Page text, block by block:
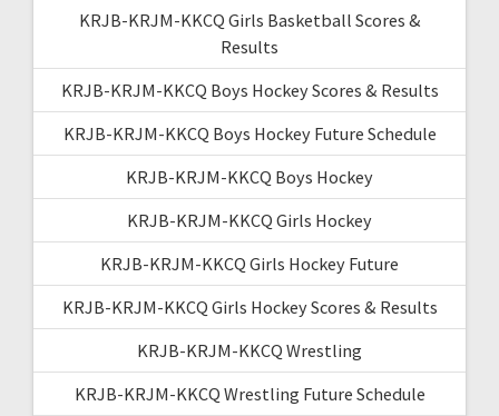
KRJB-KRJM-KKCQ Girls Basketball Scores &
Results
KRJB-KRJM-KKCQ Boys Hockey Scores & Results
KRJB-KRJM-KKCQ Boys Hockey Future Schedule
KRJB-KRJM-KKCQ Boys Hockey
KRJB-KRJM-KKCQ Girls Hockey
KRJB-KRJM-KKCQ Girls Hockey Future
KRJB-KRJM-KKCQ Girls Hockey Scores & Results
KRJB-KRJM-KKCQ Wrestling
KRJB-KRJM-KKCQ Wrestling Future Schedule